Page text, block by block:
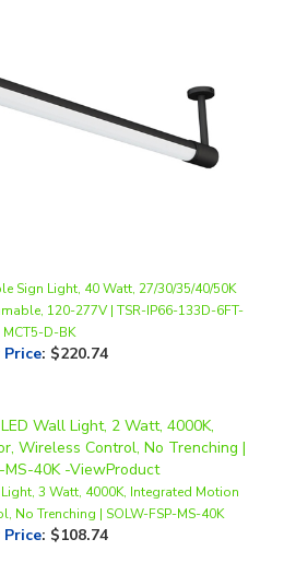
MCT5-D-BK
: $220.74
3 Watt, 4000K, Integrated Motion
No Trenching | SOLW-FSP-MS-40K
: $108.74